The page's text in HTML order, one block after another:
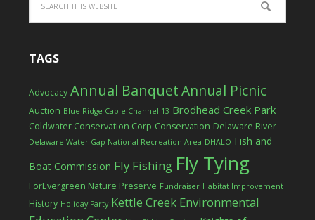
TAGS
Advocacy Annual BanquetAnnual Picnic
Auction Blue Ridge Cable Channel 13 Brodhead Creek Park
Coldwater Conservation Corp Conservation Delaware River
Delaware Water Gap National Recreation Area DHALO Fish and
Boat Commission Fly Fishing Fly Tying
ForEvergreen Nature Preserve Fundraiser Habitat Improvement
History Holiday Party Kettle Creek Environmental